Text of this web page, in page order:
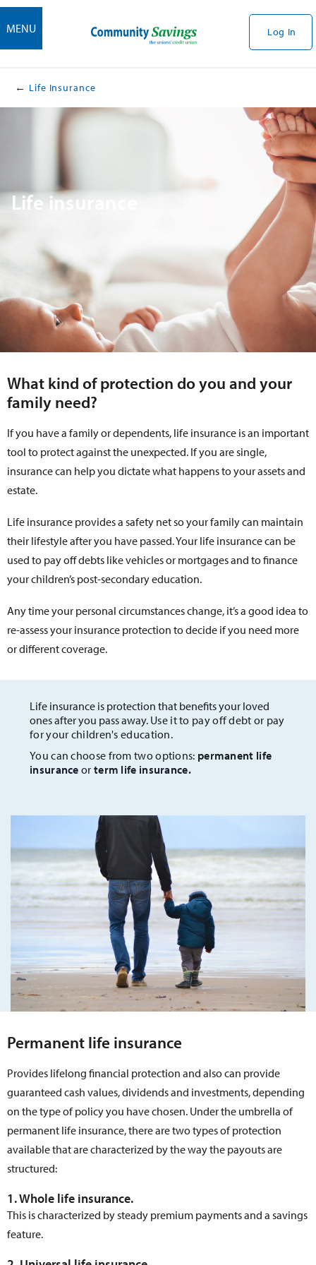
MENU Log In
Life Insurance
​Life insurance
What kind of protection do you and your
family need?
If you have a family or dependents, life insurance is an important
tool to protect against the unexpected. If you are single,
insurance can help you dictate what happens to your assets and
estate.
Life insurance provides a safety net so your family can maintain
their lifestyle after you have passed. Your life insurance can be
used to pay off debts like vehicles or mortgages and to finance
your children’s post-secondary education.
Any time your personal circumstances change, it’s a good idea to
re-assess your insurance protection to decide if you need more
or different coverage.
Life insurance is protection that benefits your loved
ones after you pass away. Use it to pay off debt or pay
for your children's education.
You can choose from two options: permanent life
insurance or term life insurance.
Permanent life insurance
Provides lifelong financial protection and also can provide
guaranteed cash values, dividends and investments, depending
on the type of policy you have chosen. Under the umbrella of
permanent life insurance, there are two types of protection
available that are characterized by the way the payouts are
structured:
1. Whole life insurance.
This is characterized by steady premium payments and a savings
feature.